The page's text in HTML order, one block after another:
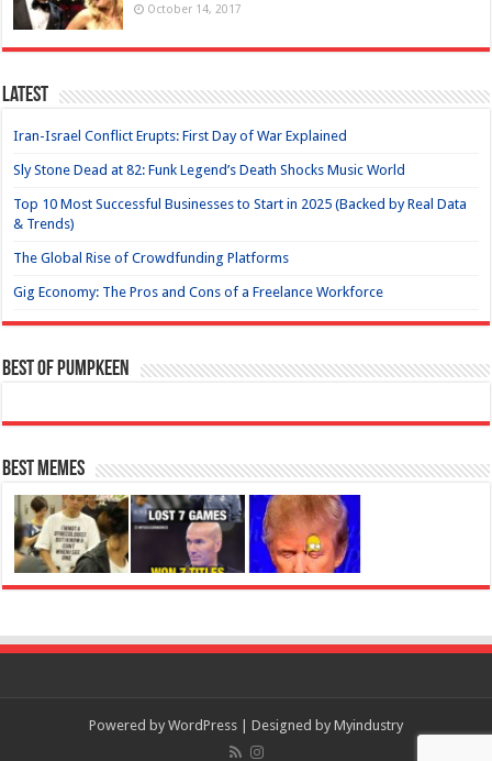
October 14, 2017
Latest
Iran-Israel Conflict Erupts: First Day of War Explained
Sly Stone Dead at 82: Funk Legend’s Death Shocks Music World
Top 10 Most Successful Businesses to Start in 2025 (Backed by Real Data
& Trends)
The Global Rise of Crowdfunding Platforms
Gig Economy: The Pros and Cons of a Freelance Workforce
Best of Pumpkeen
Best Memes
Powered by WordPress | Designed by Myindustry